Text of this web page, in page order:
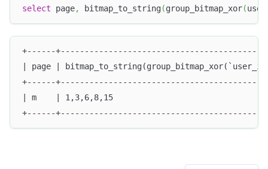
select page, bitmap_to_string(group_bitmap_xor(
+------
| page |
+------
| m    | 1,3,6,8,15
+------